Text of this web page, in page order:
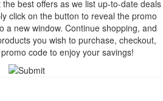
best offers as we list up-to-date deals
click on the button to reveal the promo
a new window. Continue shopping, and
you wish to purchase, checkout,
code to enjoy your savings!